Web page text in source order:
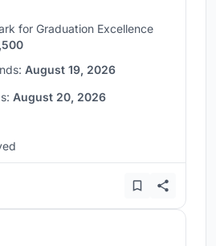
for Graduation Excellence
August 19, 2026
August 20, 2026